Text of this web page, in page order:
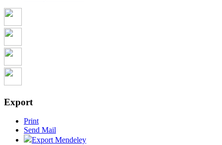
Export
Print
Send Mail
Export Mendeley